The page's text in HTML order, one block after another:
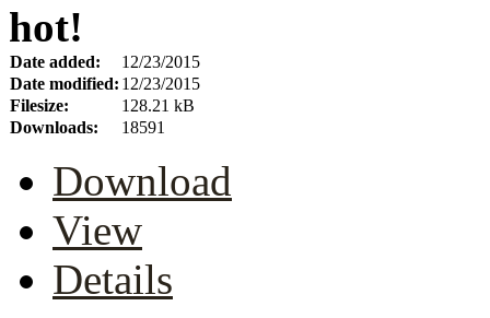
hot!
Date added:
12/23/2015
Date modified: 12/23/2015
Filesize:
128.21 kB
Downloads:
18591
Download
View
Details